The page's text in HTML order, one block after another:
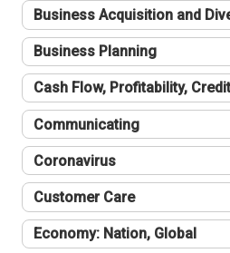
Business Acquisition and
Business Planning
Cash Flow, Profitability,
Communicating
Coronavirus
Customer Care
Economy: Nation, Global